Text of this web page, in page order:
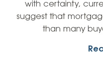
with certainty,
suggest that
than many